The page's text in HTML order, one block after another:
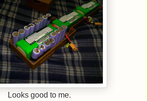
Looks good to me.